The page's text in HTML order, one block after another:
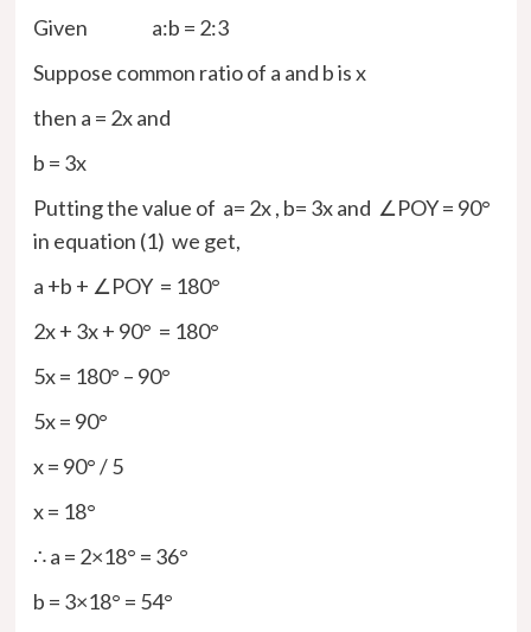
Given a:b = 2:3
Suppose common ratio of a and b is x
then a = 2x and
b = 3x
Putting the value of a= 2x , b= 3x and ∠POY = 90°
in equation (1) we get,
a +b + ∠POY = 180°
2x + 3x + 90° = 180°
5x = 180° – 90°
5x = 90°
x = 90° / 5
x = 18°
∴ a = 2×18° = 36°
b = 3×18° = 54°